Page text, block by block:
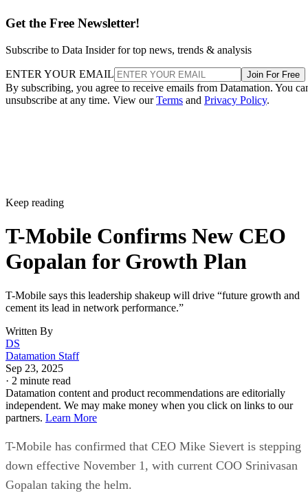
Get the Free Newsletter!
Subscribe to Data Insider for top news, trends & analysis
ENTER YOUR EMAIL Join For Free
By subscribing, you agree to receive emails from Datamation. You
unsubscribe at any time. View ourTerms and Privacy Policy.
Keep reading
T-Mobile Confirms New CEO
Gopalan for Growth Plan
T-Mobile says this leadership shakeup will drive “future growth and
cement its lead in network performance.”
Written By
DS
Datamation Staff
Sep 23, 2025
· 2 minute read
Datamation content and product recommendations are editorially
independent. We may make money when you click on links to our
partners. Learn More
T-Mobile has confirmed that CEO Mike Sievert is stepping
down effective November 1, with current COO Srinivasan
Gopalan taking the helm.